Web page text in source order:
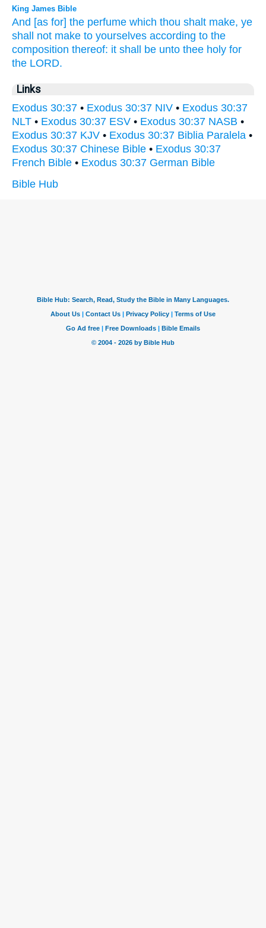
King James Bible
And [as for] the perfume which thou shalt make, ye
shall not make to yourselves according to the
composition thereof: it shall be unto thee holy for
the LORD.
Links
Exodus 30:37 • Exodus 30:37 NIV • Exodus 30:37
NLT • Exodus 30:37 ESV • Exodus 30:37 NASB •
Exodus 30:37 KJV • Exodus 30:37 Biblia Paralela •
Exodus 30:37 Chinese Bible • Exodus 30:37
French Bible • Exodus 30:37 German Bible
Bible Hub